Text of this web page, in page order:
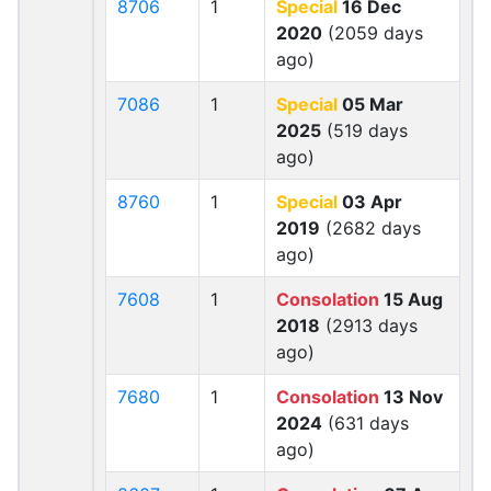
8706 1 Special 16 Dec
2020 (2059 days
ago)
7086 1 Special 05 Mar
2025 (519 days
ago)
8760 1 Special 03 Apr
2019 (2682 days
ago)
7608 1 Consolation 15 Aug
2018 (2913 days
ago)
7680 1 Consolation 13 Nov
2024 (631 days
ago)